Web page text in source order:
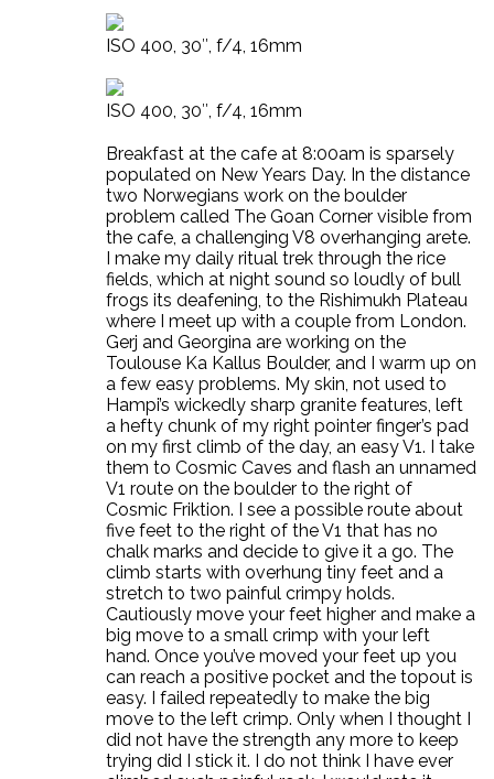
ISO 400, 30″, f/4, 16mm
ISO 400, 30″, f/4, 16mm
Breakfast at the cafe at 8:00am is sparsely
populated on New Years Day. In the distance
two Norwegians work on the boulder
problem called The Goan Corner visible from
the cafe, a challenging V8 overhanging arete.
I make my daily ritual trek through the rice
fields, which at night sound so loudly of bull
frogs its deafening, to the Rishimukh Plateau
where I meet up with a couple from London.
Gerj and Georgina are working on the
Toulouse Ka Kallus Boulder, and I warm up on
a few easy problems. My skin, not used to
Hampi’s wickedly sharp granite features, left
a hefty chunk of my right pointer finger’s pad
on my first climb of the day, an easy V1. I take
them to Cosmic Caves and flash an unnamed
V1 route on the boulder to the right of
Cosmic Friktion. I see a possible route about
five feet to the right of the V1 that has no
chalk marks and decide to give it a go. The
climb starts with overhung tiny feet and a
stretch to two painful crimpy holds.
Cautiously move your feet higher and make a
big move to a small crimp with your left
hand. Once you’ve moved your feet up you
can reach a positive pocket and the topout is
easy. I failed repeatedly to make the big
move to the left crimp. Only when I thought I
did not have the strength any more to keep
trying did I stick it. I do not think I have ever